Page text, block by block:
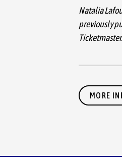
Natalia
previously
Due to
of her
MORE